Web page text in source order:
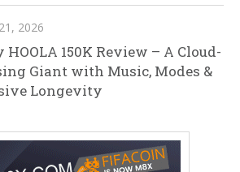
2026
HOOLA 150K Review – A Cloud-
Giant with Music, Modes &
Longevity